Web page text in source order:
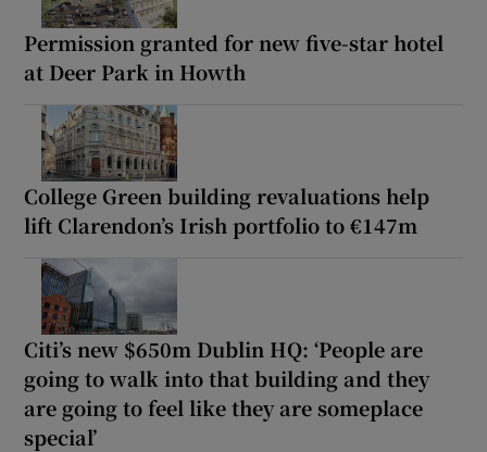
Permission granted for new five-star hotel
at Deer Park in Howth
College Green building revaluations help
lift Clarendon’s Irish portfolio to €147m
Citi’s new $650m Dublin HQ: ‘People are
going to walk into that building and they
are going to feel like they are someplace
special’